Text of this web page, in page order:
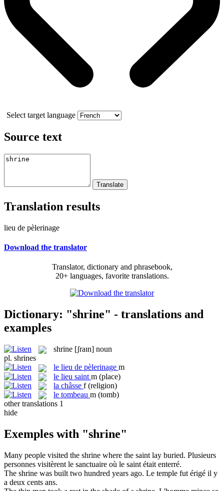
Select target language
Source text
Translation results
lieu de pèlerinage
Download the translator
Translator, dictionary and phrasebook,
20+ languages, favorite translations.
Dictionary: "shrine" - translations and
examples
shrine [ʃraɪn] noun
pl. shrines
le lieu de pèlerinage m
le lieu saint m (place)
la châsse f (religion)
le tombeau m (tomb)
other translations 1
hide
Exemples with "shrine"
Many people visited the shrine where the saint lay buried. Plusieurs
personnes visitèrent le sanctuaire où le saint était enterré.
The shrine was built two hundred years ago. Le temple fut érigé il y
a deux cents ans.